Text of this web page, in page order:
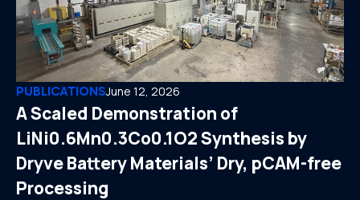
PUBLICATIONSJune 12, 2026
A Scaled Demonstration of
LiNi0.6Mn0.3Co0.1O2 Synthesis by
Dryve Battery Materials’ Dry, pCAM-free
Processing